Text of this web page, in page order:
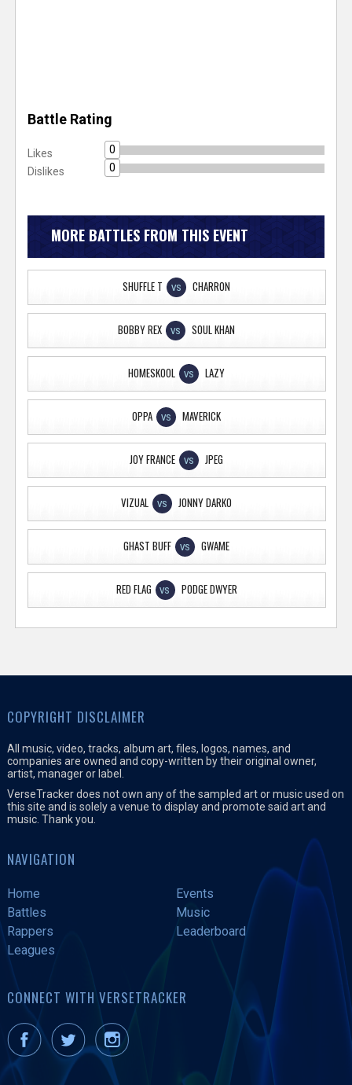
Battle Rating
Likes
0
Dislikes
0
MORE BATTLES FROM THIS EVENT
SHUFFLE T VS CHARRON
BOBBY REX VS SOUL KHAN
HOMESKOOL VS LAZY
OPPA VS MAVERICK
JOY FRANCE VS JPEG
VIZUAL VS JONNY DARKO
GHAST BUFF VS GWAME
RED FLAG VS PODGE DWYER
COPYRIGHT DISCLAIMER
All music, video, tracks, album art, files, logos, names, and
companies are owned and copy-written by their original owner,
artist, manager or label.
VerseTracker does not own any of the sampled art or music used on
this site and is solely a venue to display and promote said art and
music. Thank you.
NAVIGATION
Home
Events
Battles
Music
Rappers
Leaderboard
Leagues
CONNECT WITH VERSETRACKER